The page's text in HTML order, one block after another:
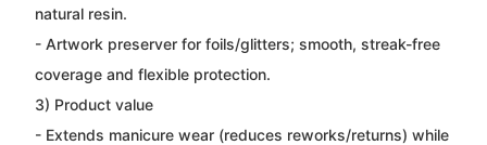
natural resin.
- Artwork preserver for foils/glitters; smooth, streak-free
coverage and flexible protection.
3) Product value
- Extends manicure wear (reduces reworks/returns) while